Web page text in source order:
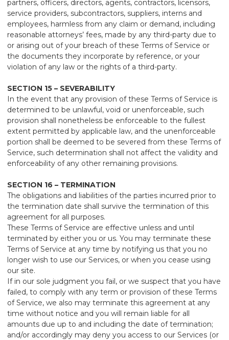
partners, officers, directors, agents, contractors, licensors,
service providers, subcontractors, suppliers, interns and
employees, harmless from any claim or demand, including
reasonable attorneys’ fees, made by any third-party due to
or arising out of your breach of these Terms of Service or
the documents they incorporate by reference, or your
violation of any law or the rights of a third-party.
SECTION 15 – SEVERABILITY
In the event that any provision of these Terms of Service is
determined to be unlawful, void or unenforceable, such
provision shall nonetheless be enforceable to the fullest
extent permitted by applicable law, and the unenforceable
portion shall be deemed to be severed from these Terms of
Service, such determination shall not affect the validity and
enforceability of any other remaining provisions.
SECTION 16 – TERMINATION
The obligations and liabilities of the parties incurred prior to
the termination date shall survive the termination of this
agreement for all purposes.
These Terms of Service are effective unless and until
terminated by either you or us. You may terminate these
Terms of Service at any time by notifying us that you no
longer wish to use our Services, or when you cease using
our site.
If in our sole judgment you fail, or we suspect that you have
failed, to comply with any term or provision of these Terms
of Service, we also may terminate this agreement at any
time without notice and you will remain liable for all
amounts due up to and including the date of termination;
and/or accordingly may deny you access to our Services (or